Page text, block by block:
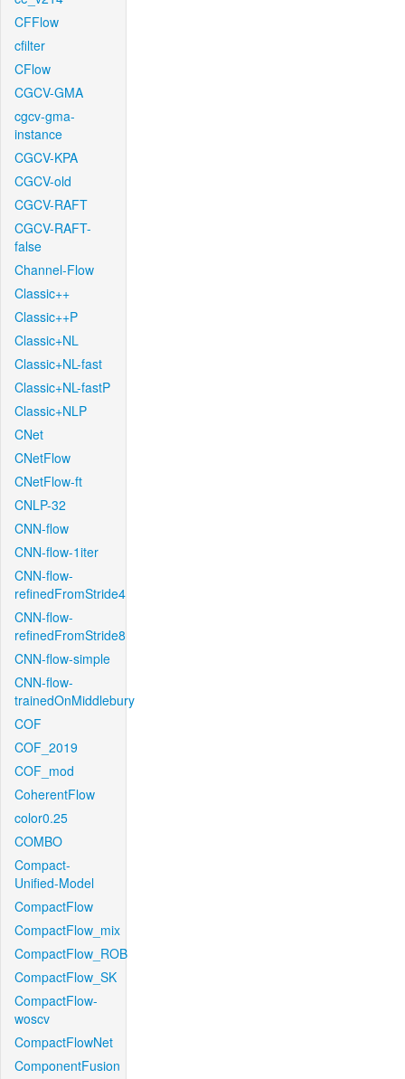
CFFlow
cfilter
CFlow
CGCV-GMA
cgcv-gma-
instance
CGCV-KPA
CGCV-old
CGCV-RAFT
CGCV-RAFT-
false
Channel-Flow
Classic++
Classic++P
Classic+NL
Classic+NL-fast
Classic+NL-fastP
Classic+NLP
CNet
CNetFlow
CNetFlow-ft
CNLP-32
CNN-flow
CNN-flow-1iter
CNN-flow-
refinedFromStride4
CNN-flow-
refinedFromStride8
CNN-flow-simple
CNN-flow-
trainedOnMiddlebury
COF
COF_2019
COF_mod
CoherentFlow
color0.25
COMBO
Compact-
Unified-Model
CompactFlow
CompactFlow_mix
CompactFlow_ROB
CompactFlow_SK
CompactFlow-
woscv
CompactFlowNet
ComponentFusion